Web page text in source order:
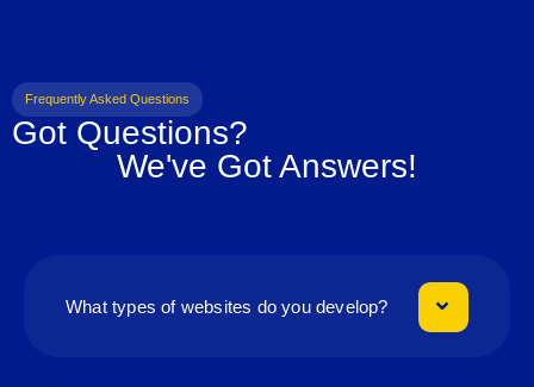
Frequently Asked Questions
Got Questions?
We've Got Answers!
What types of websites do you develop?